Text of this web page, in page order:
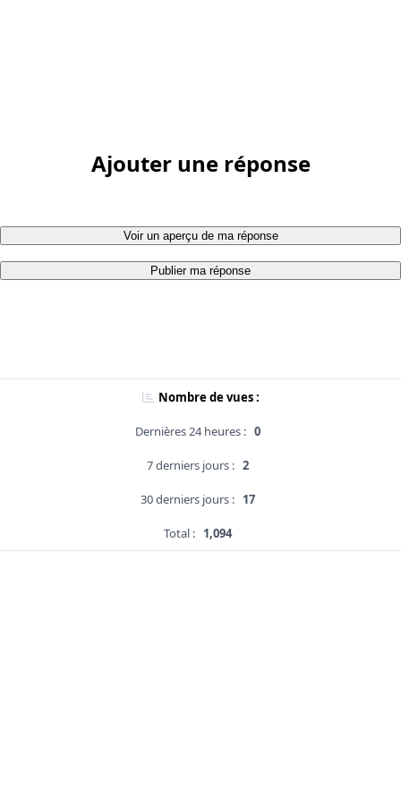
Ajouter une réponse
Voir un aperçu de ma réponse
Publier ma réponse
Nombre de vues :
Dernières 24 heures : 0
7 derniers jours : 2
30 derniers jours : 17
Total : 1,094